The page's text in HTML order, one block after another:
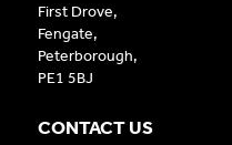
First Drove,
Fengate,
Peterborough,
PE1 5BJ
CONTACT US